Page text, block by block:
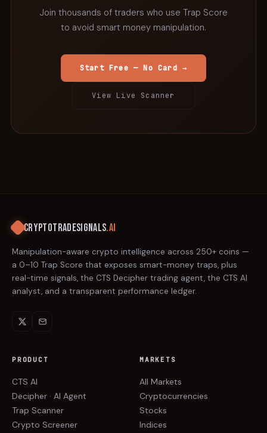
Join thousands of traders who use Trap Score
to avoid smart money manipulation.
Start Free — No Card →
View Live Scanner
CRYPTOTRADESIGNALS.AI
Manipulation-aware crypto intelligence across 250+ coins —
a 0–10 Trap Score that exposes smart-money traps, plus
real-time signals, the CTS Decipher trading agent, the CTS AI
analyst, and a transparent performance ledger.
PRODUCT
CTS AI
Decipher · AI Agent
Trap Scanner
Crypto Screener
MARKETS
All Markets
Cryptocurrencies
Stocks
Indices